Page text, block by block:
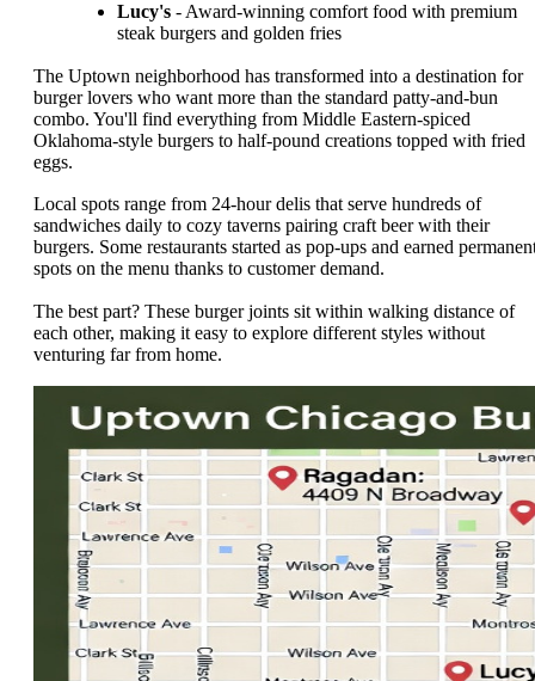
Lucy's - Award-winning comfort food with premium
steak burgers and golden fries
The Uptown neighborhood has transformed into a destination for
burger lovers who want more than the standard patty-and-bun
combo. You'll find everything from Middle Eastern-spiced
Oklahoma-style burgers to half-pound creations topped with fried
eggs.
Local spots range from 24-hour delis that serve hundreds of
sandwiches daily to cozy taverns pairing craft beer with their
burgers. Some restaurants started as pop-ups and earned
spots on the menu thanks to customer demand.
The best part? These burger joints sit within walking distance of
each other, making it easy to explore different styles without
venturing far from home.